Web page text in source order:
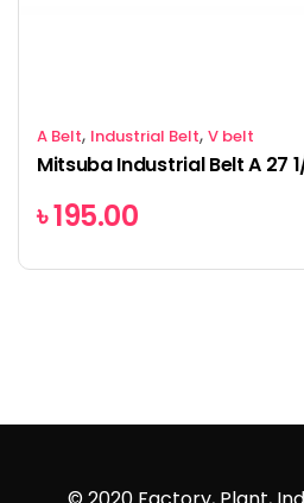
A Belt, Industrial Belt, V belt
Mitsuba Industrial Belt A 27
৳195.00